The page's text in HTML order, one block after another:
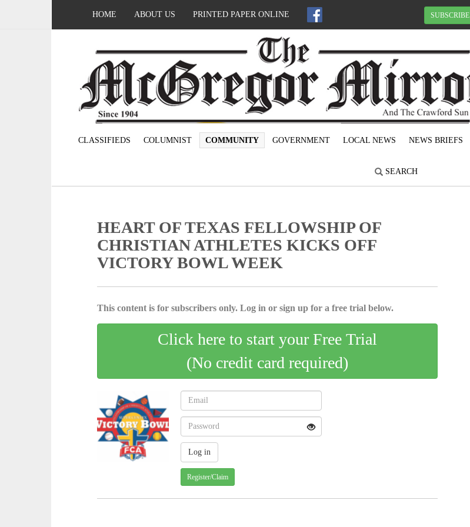
HOME ABOUT US PRINTED PAPER ONLINE SUBSCRIBE
CLASSIFIEDS COLUMNIST COMMUNITY GOVERNMENT LOCAL NEWS NEWS BRIEFS
SEARCH
HEART OF TEXAS FELLOWSHIP OF
CHRISTIAN ATHLETES KICKS OFF
VICTORY BOWL WEEK
This content is for subscribers only. Log in or sign up for a free trial below.
Click here to start your Free Trial
(No credit card required)
Register/Claim